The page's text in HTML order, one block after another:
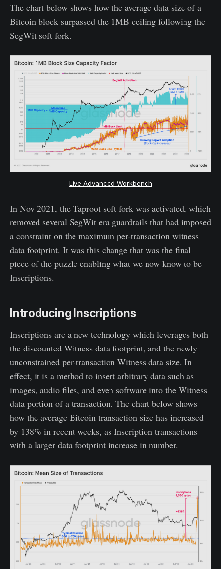
The chart below shows how the average data size of a
Bitcoin block surpassed the 1MB ceiling following the
SegWit soft fork.
Live Advanced Workbench
In Nov 2021, the Taproot soft fork was activated, which
removed several SegWit era guardrails that had imposed
a constraint on the maximum per-transaction witness
data footprint. It was this change that was the final
piece of the puzzle enabling what we now know to be
Inscriptions.
Introducing Inscriptions
Inscriptions are a new technology which leverages both
the discounted Witness data footprint, and the newly
unconstrained per-transaction Witness data size. In
effect, it is a method to insert arbitrary data such as
images, audio files, and even software into the Witness
data portion of a transaction. The chart below shows
how the average Bitcoin transaction size has increased
by 138% in recent weeks, as Inscription transactions
with a larger data footprint increase in number.